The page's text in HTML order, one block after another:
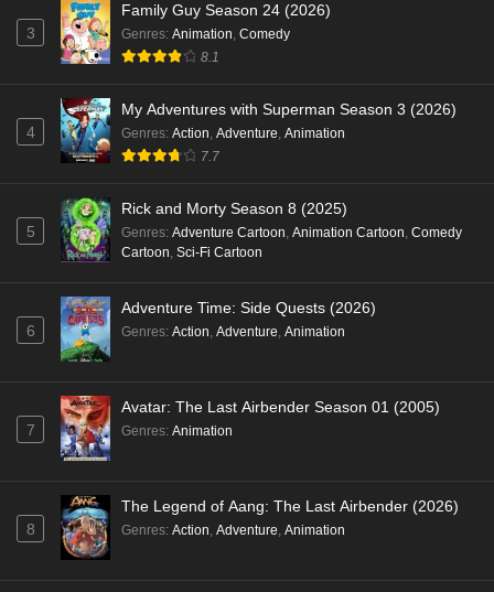
3
Family Guy Season 24 (2026)
Genres: Animation, Comedy
8.1
4
My Adventures with Superman Season 3 (2026)
Genres: Action, Adventure, Animation
7.7
5
Rick and Morty Season 8 (2025)
Genres: Adventure Cartoon, Animation Cartoon, Comedy
Cartoon, Sci-Fi Cartoon
6
Adventure Time: Side Quests (2026)
Genres: Action, Adventure, Animation
7
Avatar: The Last Airbender Season 01 (2005)
Genres: Animation
8
The Legend of Aang: The Last Airbender (2026)
Genres: Action, Adventure, Animation